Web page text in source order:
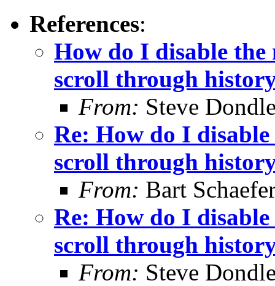
References:
How do I disable
scroll through
From: Steve
Re: How do I
scroll through
From: Bart
Re: How do I
scroll through
From: Steve